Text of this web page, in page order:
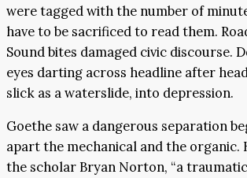
were tagged with the number of
have to be sacrificed to read them.
Sound bites damaged civic discourse.
eyes darting across headline after
slick as a waterslide, into depression.
Goethe saw a dangerous separation
apart the mechanical and the organic.
the scholar Bryan Norton, “a